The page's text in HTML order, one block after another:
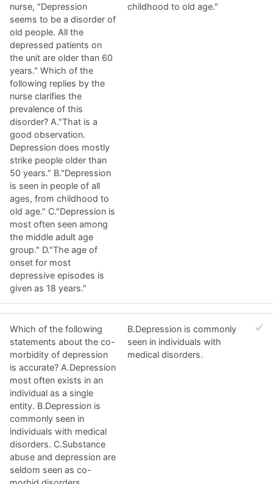
nurse, "Depression
seems to be a disorder of
old people. All the
depressed patients on
the unit are older than 60
years." Which of the
following replies by the
nurse clarifies the
prevalence of this
disorder? A."That is a
good observation.
Depression does mostly
strike people older than
50 years." B."Depression
is seen in people of all
ages, from childhood to
old age." C."Depression is
most often seen among
the middle adult age
group." D."The age of
onset for most
depressive episodes is
given as 18 years."
childhood to old age."
Which of the following
statements about the co-
morbidity of depression
is accurate? A.Depression
most often exists in an
individual as a single
entity. B.Depression is
commonly seen in
individuals with medical
disorders. C.Substance
abuse and depression are
seldom seen as co-
B.Depression is commonly
seen in individuals with
medical disorders.